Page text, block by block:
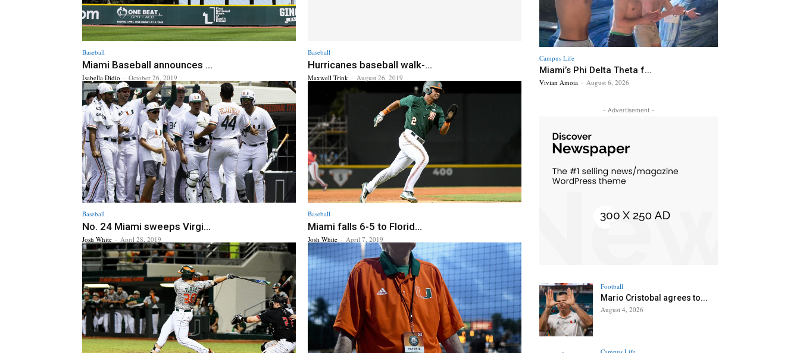
Baseball
Miami Baseball announces ...
Isabella Didio - October 26, 2019
Baseball
Hurricanes baseball walk-...
Maxwell Trink - August 26, 2019
Baseball
No. 24 Miami sweeps Virgi...
Josh White - April 28, 2019
Baseball
Miami falls 6-5 to Florid...
Josh White - April 7, 2019
Campus Life
Miami’s Phi Delta Theta f...
Vivian Amoia - August 6, 2026
- Advertisement -
Football
Mario Cristobal agrees to...
August 4, 2026